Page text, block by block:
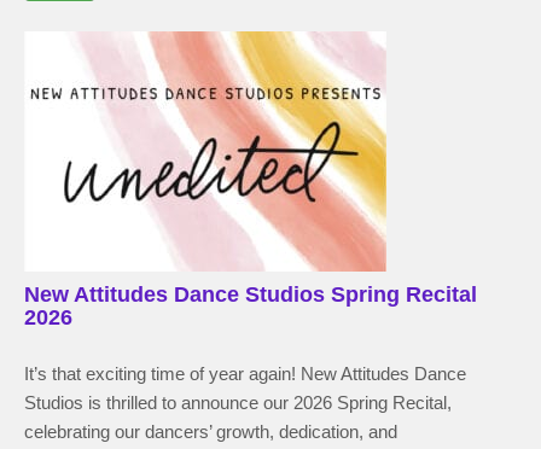
New Attitudes Dance Studios Spring Recital
2026
It’s that exciting time of year again! New Attitudes Dance
Studios is thrilled to announce our 2026 Spring Recital,
celebrating our dancers’ growth, dedication, and